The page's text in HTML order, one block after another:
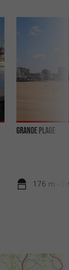
Grande Plage
176 m -